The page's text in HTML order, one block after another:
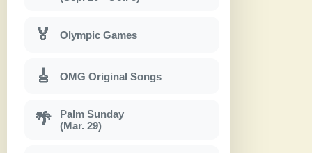
🏅 Olympic Games
🎸 OMG Original Songs
🌴
Palm Sunday
(Mar. 29)